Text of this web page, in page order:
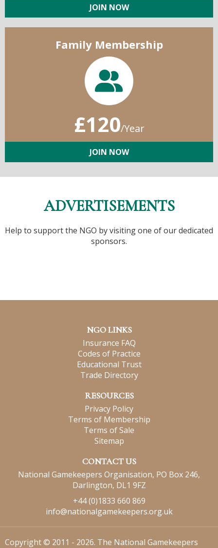
JOIN NOW
Family Membership
£120/Year
JOIN NOW
ADVERTISEMENTS
Help to support the NGO by visiting one of our dedicated
sponsors.
NGO LINKS
Insurance FAQ
Codes of Practice
Educational Trust
Trade Directory
RESOURCES
Privacy Policy
Terms of Membership
Terms of Sale
Sitemap
CONTACT US
National Gamekeepers Organisation, PO Box 246,
Darlington, DL1 9FZ
+44 (0)1833 660 869
info@nationalgamekeepers.org.uk
Copyright © 2011 - 2026. The National Gamekeepers